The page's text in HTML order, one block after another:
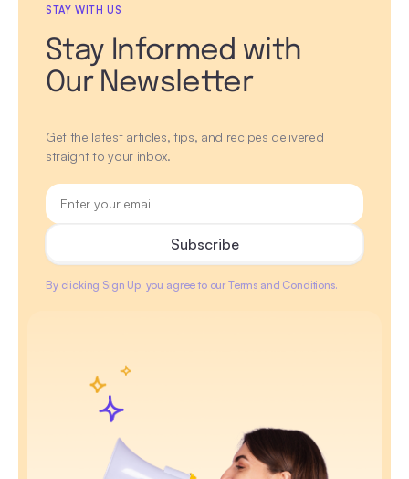
STAY WITH US
Stay Informed with
Our Newsletter
Get the latest articles, tips, and recipes delivered
straight to your inbox.
By clicking Sign Up, you agree to our Terms and Conditions.